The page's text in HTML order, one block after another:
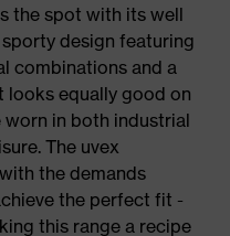
the spot with its well
design featuring
combinations and a
equally good on
worn in both industrial
The uvex
the demands
the perfect fit -
this range a recipe